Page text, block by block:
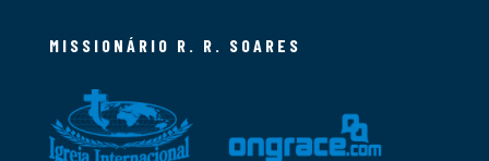
MISSIONÁRIO R. R. SOARES